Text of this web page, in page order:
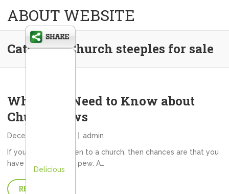
ABOUT WEBSITE
Category:Church steeples for sale
What You Need to Know about
Church Pews
December 26, 2013
admin
If you have ever been to a church, then chances are that you
have sat in a church pew. A…
READ MORE
Delicious